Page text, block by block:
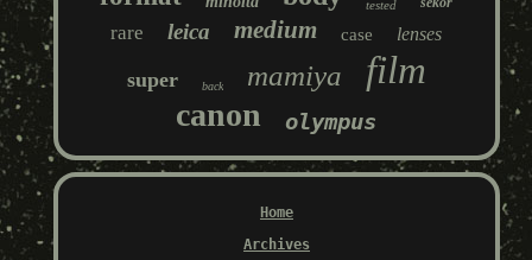
tested
rare leica medium case lenses
super back mamiya film
canon olympus
Home
Archives